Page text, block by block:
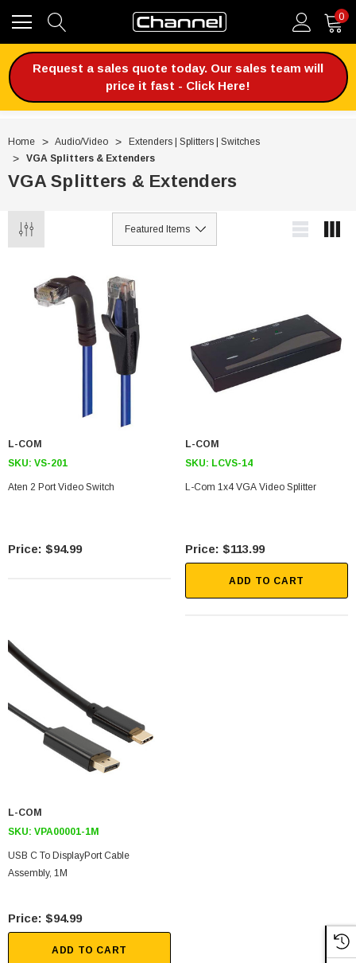
0
Request a sales quote today. Our sales team will
price it fast - Click Here!
Home Audio/Video
Extenders | Splitters | Switches
VGA Splitters & Extenders
VGA Splitters & Extenders
L-COM
SKU: VS-201
Aten 2 Port Video Switch
$94.99
L-COM
SKU: LCVS-14
L-Com 1x4 VGA Video Splitter
$113.99
ADD TO CART
L-COM
SKU: VPA00001-1M
USB C To DisplayPort Cable
Assembly, 1M
$94.99
ADD TO CART